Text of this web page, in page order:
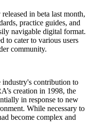
in beta last month,
practice guides, and
navigable digital format.
to cater to various users
community.
industry's contribution to
creation in 1998, the
in response to new
While necessary to
become complex and